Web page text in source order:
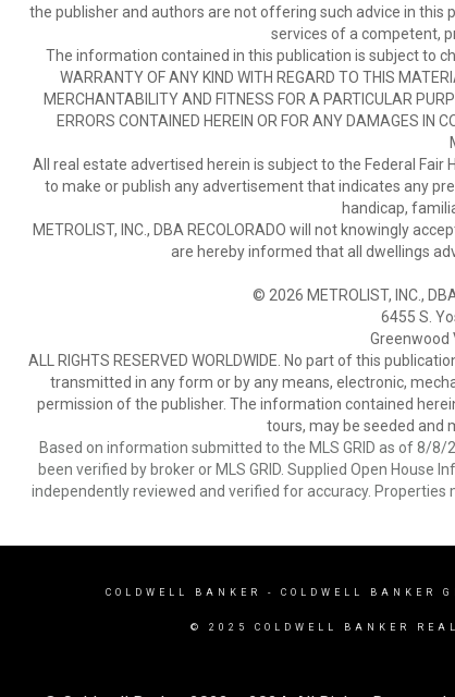
the publisher and authors are not offering such advice in this
services of a competent,
The information contained in this publication is subject to
WARRANTY OF ANY KIND WITH REGARD TO THIS
MERCHANTABILITY AND FITNESS FOR A PARTICULAR
ERRORS CONTAINED HEREIN OR FOR ANY DAMAGES IN
All real estate advertised herein is subject to the Federal Fair
to make or publish any advertisement that indicates any
handicap,
METROLIST, INC., DBA RECOLORADO will not knowingly
are hereby informed that all dwellings
© 2026 METROLIST, INC.,
6455 S.
Greenwood
ALL RIGHTS RESERVED WORLDWIDE. No part of this
transmitted in any form or by any means, electronic,
permission of the publisher. The information contained
tours, may be seeded and
Based on information submitted to the MLS GRID as of 8/
been verified by broker or MLS GRID. Supplied Open
independently reviewed and verified for accuracy.
COLDWELL BANKER - COLDWELL BANKER
© 2025 COLDWELL BANKER